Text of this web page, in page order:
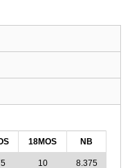
18MOS NB
10 8.375